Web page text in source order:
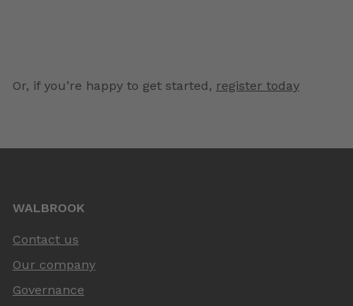
Or, if you’re happy to get started, register today
WALBROOK
Contact us
Our company
Governance